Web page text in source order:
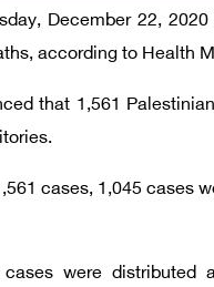
December 22,
according to Health
that 1,561
cases, 1,045 cases
cases were distributed